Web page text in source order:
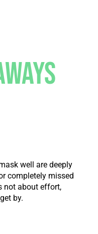
well are deeply
completely missed
not about effort,
by.